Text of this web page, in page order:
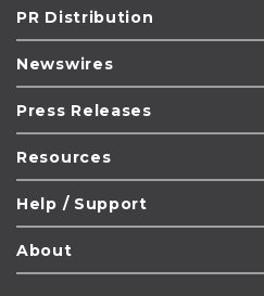
PR Distribution
Newswires
Press Releases
Resources
Help / Support
About